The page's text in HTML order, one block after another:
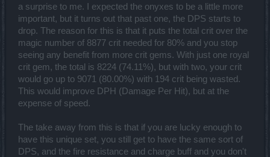
a surprise to me. I expected the onyxes to be a little more
important, but it turns out that past one, the DPS starts to
drop. The reason for this is that it puts the total crit over the
magic number of 8877 crit needed for 80% and you stop
seeing any benefit from more crit gems. With just one royal
crit gem, the total is 8224 (74.11%), but with two, your crit
would go up to 9071 (80.00%) with 194 crit being wasted.
This would improve DPH (Damage Per Hit), but at the
expense of speed.
The take away from this is that if you are lucky enough to
have this unique set, you still get to have the same sort of
DPS, and the fire resistance and charge buff and you don't